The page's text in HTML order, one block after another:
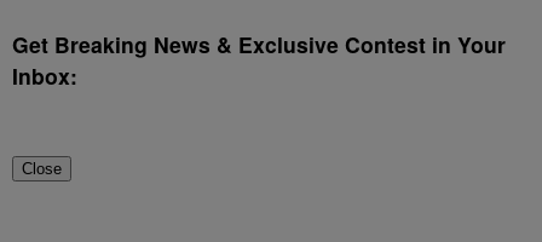
Get Breaking News & Exclusive Contest in Your
Inbox:
Close